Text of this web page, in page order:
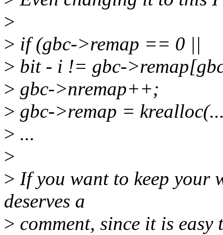
>
> if (gbc->remap == 0 ||
> bit - i != gbc-
> gbc->nremap++;
> gbc->remap =
> ...
>
> If you want to keep your
deserves a
> comment, since it is easy